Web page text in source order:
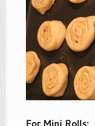
For Mini Rolls: